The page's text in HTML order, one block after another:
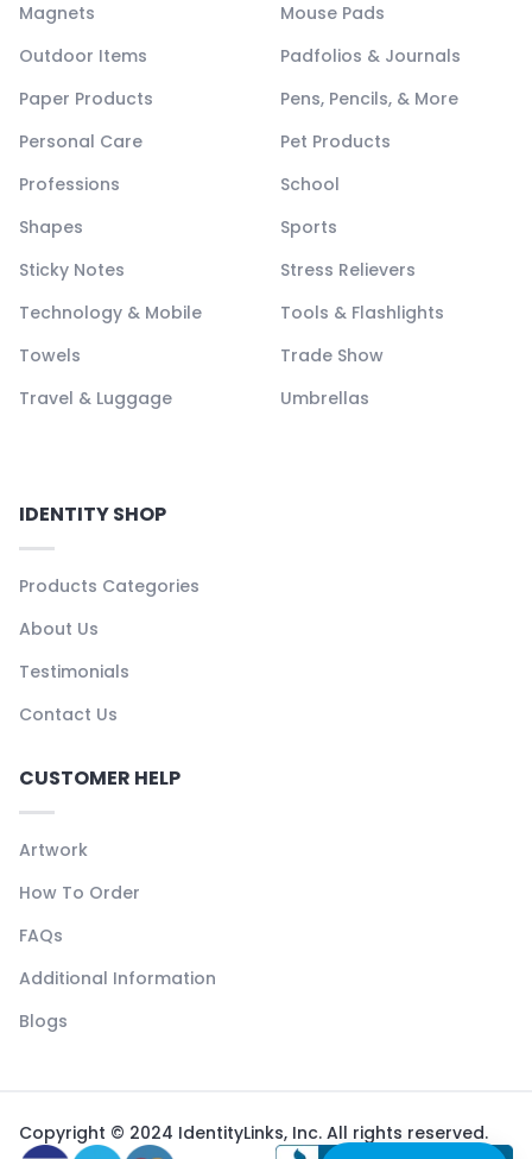
Magnets
Mouse Pads
Outdoor Items
Padfolios & Journals
Paper Products
Pens, Pencils, & More
Personal Care
Pet Products
Professions
School
Shapes
Sports
Sticky Notes
Stress Relievers
Technology & Mobile
Tools & Flashlights
Towels
Trade Show
Travel & Luggage
Umbrellas
IDENTITY SHOP
Products Categories
About Us
Testimonials
Contact Us
CUSTOMER HELP
Artwork
How To Order
FAQs
Additional Information
Blogs
Copyright © 2024 IdentityLinks, Inc. All rights reserved.